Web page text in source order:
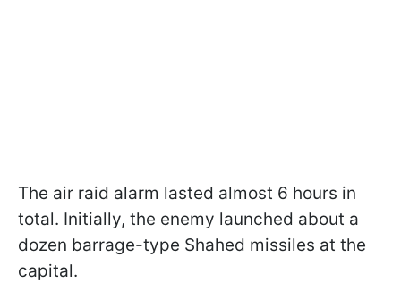
The air raid alarm lasted almost 6 hours in
total. Initially, the enemy launched about a
dozen barrage-type Shahed missiles at the
capital.